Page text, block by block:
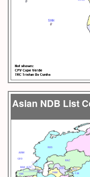
Asian NDB List